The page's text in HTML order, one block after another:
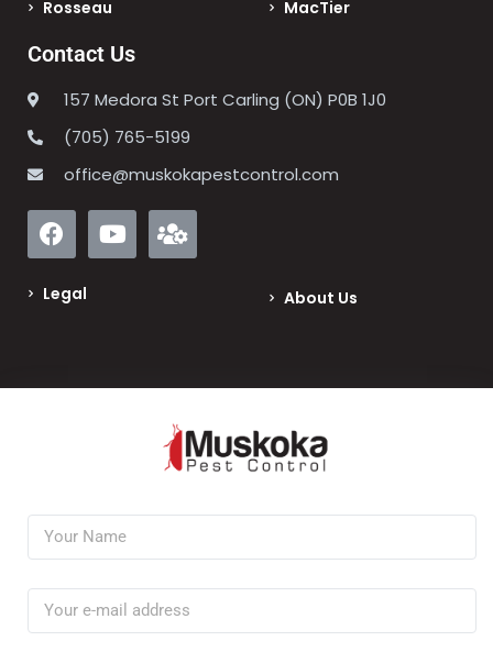
Rosseau
MacTier
Contact Us
157 Medora St Port Carling (ON) P0B 1J0
(705) 765-5199
office@muskokapestcontrol.com
Legal About Us